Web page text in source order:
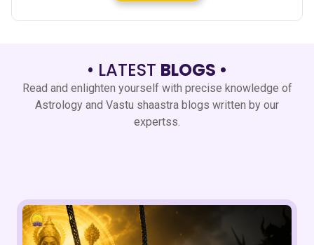
• LATEST BLOGS •
Read and enlighten yourself with precise knowledge of
Astrology and Vastu shaastra blogs written by our
expertss.